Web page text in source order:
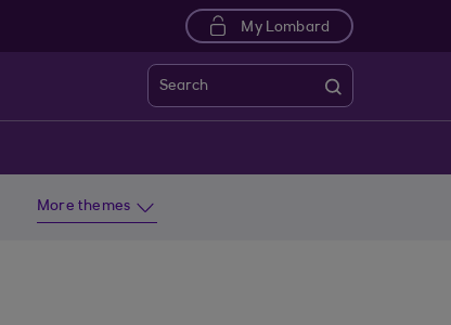
My Lombard
Search
More themes